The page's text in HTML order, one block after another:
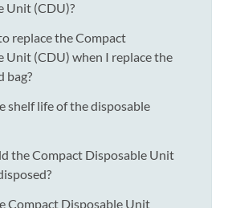
Unit (CDU)?
replace the Compact
Unit (CDU) when I replace the
bag?
shelf life of the disposable
the Compact Disposable Unit
Compact Disposable Unit